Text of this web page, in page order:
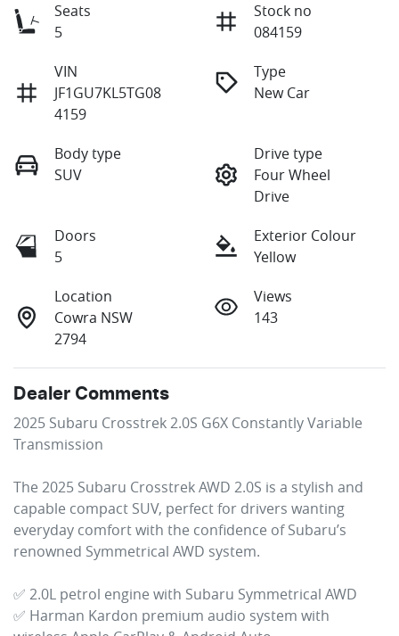
Seats
5
Stock no
084159
VIN
JF1GU7KL5TG08
4159
Type
New Car
Body type
SUV
Drive type
Four Wheel
Drive
Doors
5
Exterior Colour
Yellow
Location
Cowra NSW
2794
Views
143
Dealer Comments
2025 Subaru Crosstrek 2.0S G6X Constantly Variable
Transmission
The 2025 Subaru Crosstrek AWD 2.0S is a stylish and
capable compact SUV, perfect for drivers wanting
everyday comfort with the confidence of Subaru’s
renowned Symmetrical AWD system.
✅ 2.0L petrol engine with Subaru Symmetrical AWD
✅ Harman Kardon premium audio system with